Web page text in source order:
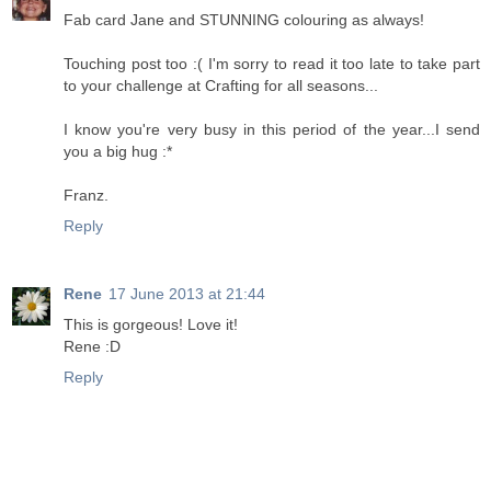
Fab card Jane and STUNNING colouring as always!
Touching post too :( I'm sorry to read it too late to take part
to your challenge at Crafting for all seasons...
I know you're very busy in this period of the year...I send
you a big hug :*
Franz.
Reply
Rene 17 June 2013 at 21:44
This is gorgeous! Love it!
Rene :D
Reply